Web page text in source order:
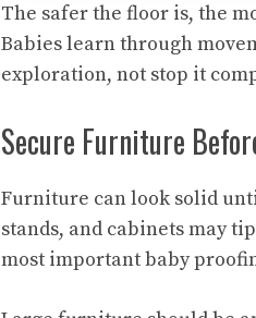
The safer the floor is, the
Babies learn through
exploration, not stop it
Secure Furniture
Furniture can look solid
stands, and cabinets may
most important baby